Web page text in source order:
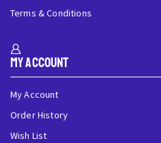
Terms & Conditions
My Account
My Account
Order History
Wish List